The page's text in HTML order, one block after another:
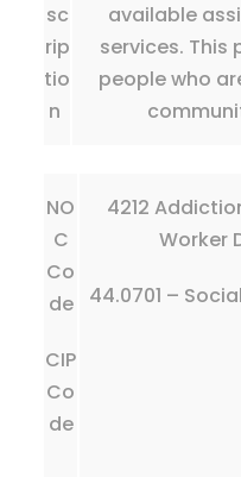
sc
rip
tio
n
available
services. This
people who
NO
C
Co
de
CIP
Co
de
4212
Worker
44.0701 –